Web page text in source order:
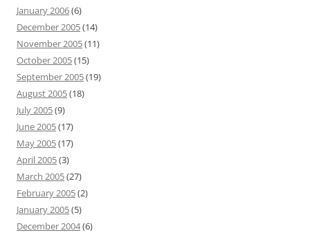
January 2006(6)
December 2005(14)
November 2005(11)
October 2005(15)
September 2005(19)
August 2005(18)
July 2005(9)
June 2005(17)
May 2005(17)
April 2005(3)
March 2005(27)
February 2005(2)
January 2005(5)
December 2004(6)